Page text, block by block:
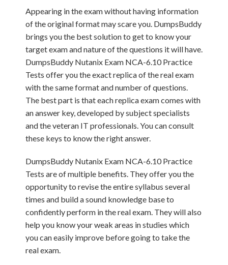
Appearing in the exam without having information
of the original format may scare you. DumpsBuddy
brings you the best solution to get to know your
target exam and nature of the questions it will have.
DumpsBuddy Nutanix Exam NCA-6.10 Practice
Tests offer you the exact replica of the real exam
with the same format and number of questions.
The best part is that each replica exam comes with
an answer key, developed by subject specialists
and the veteran IT professionals. You can consult
these keys to know the right answer.
DumpsBuddy Nutanix Exam NCA-6.10 Practice
Tests are of multiple benefits. They offer you the
opportunity to revise the entire syllabus several
times and build a sound knowledge base to
confidently perform in the real exam. They will also
help you know your weak areas in studies which
you can easily improve before going to take the
real exam.